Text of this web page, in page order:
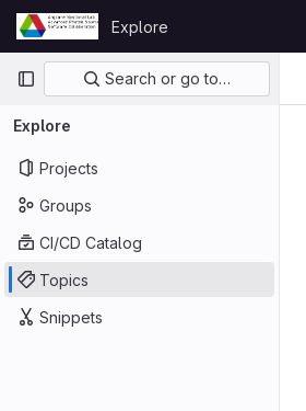
Skip to content
GitLab
Explore
Primary navigation
Search or go to…
Explore
Projects
Groups
CI/CD Catalog
Topics
Snippets